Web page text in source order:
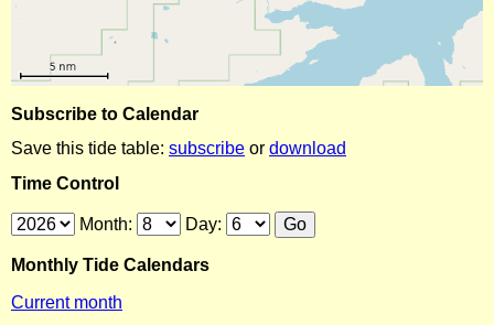
Subscribe to Calendar
Save this tide table: subscribe or download
Time Control
Month: Day:
Monthly Tide Calendars
Current month